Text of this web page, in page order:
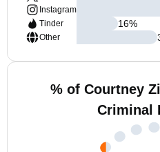
Instagram
Tinder
Other
16%
% of Courtney
Criminal